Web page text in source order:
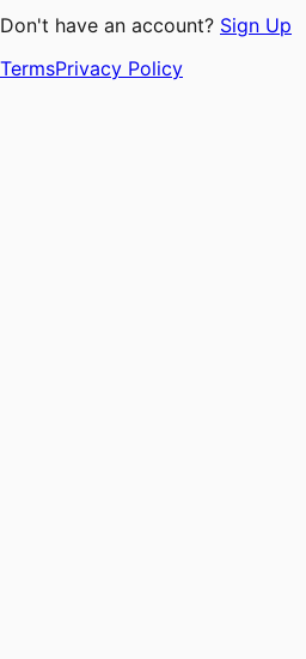
Don't have an account? Sign Up
TermsPrivacy Policy